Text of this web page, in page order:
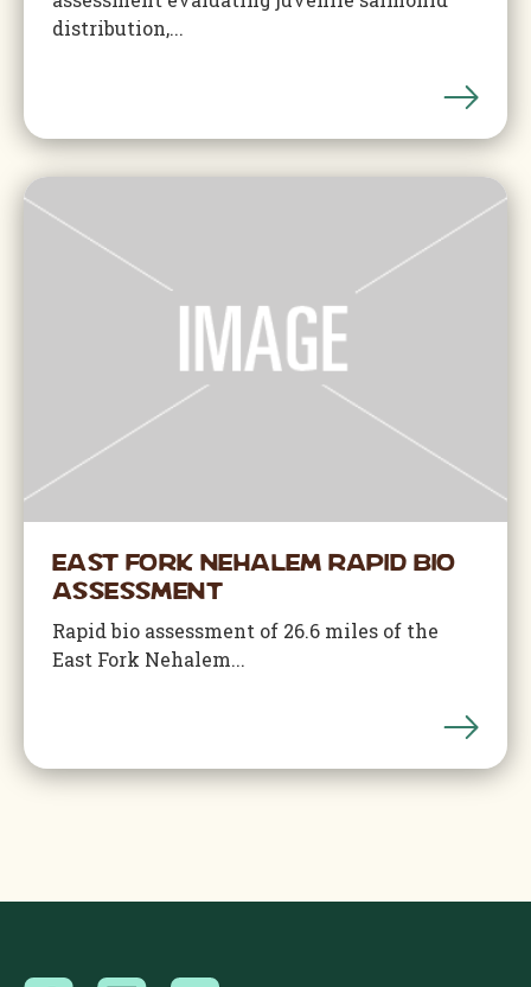
distribution,...
East Fork Nehalem Rapid Bio
Assessment
Rapid bio assessment of 26.6 miles of the
East Fork Nehalem...